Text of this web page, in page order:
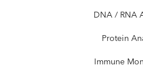
DNA / RNA
Protein
Immune